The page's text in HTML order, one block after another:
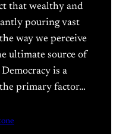
that wealthy and
pouring vast
way we perceive
ultimate source of
is a
primary factor…